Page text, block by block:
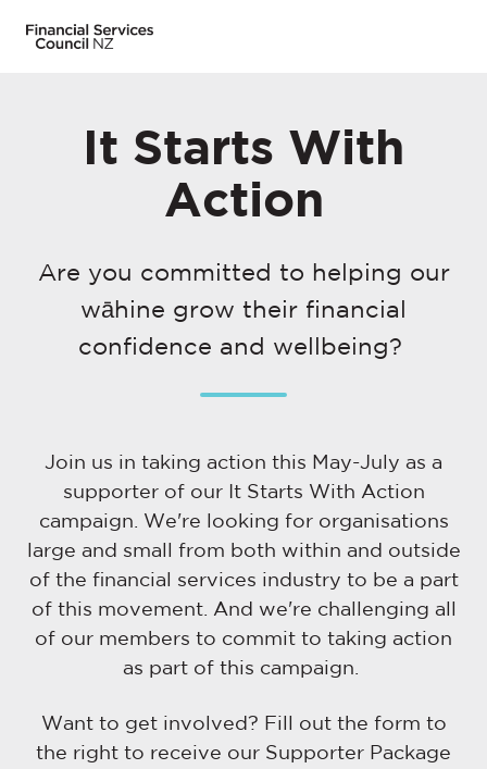
It Starts With
Action
Are you committed to helping our
wāhine grow their financial
confidence and wellbeing?
Join us in taking action this May-July as a
supporter of our It Starts With Action
campaign. We're looking for organisations
large and small from both within and outside
of the financial services industry to be a part
of this movement. And we're challenging all
of our members to commit to taking action
as part of this campaign.
Want to get involved? Fill out the form to
the right to receive our Supporter Package